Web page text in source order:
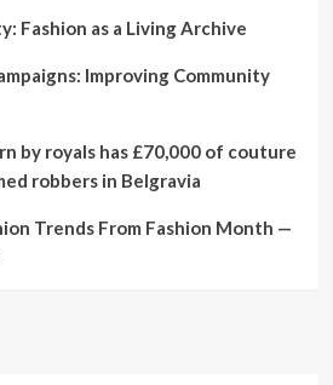
Fashion as a Living Archive
Improving Community
by royals has £70,000 of couture
robbers in Belgravia
Trends From Fashion Month —